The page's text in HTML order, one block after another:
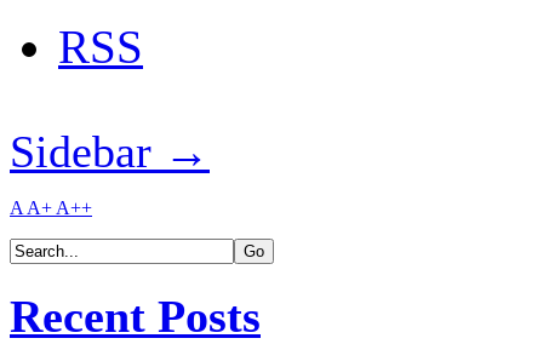
RSS
Sidebar →
A A+ A++
Recent Posts